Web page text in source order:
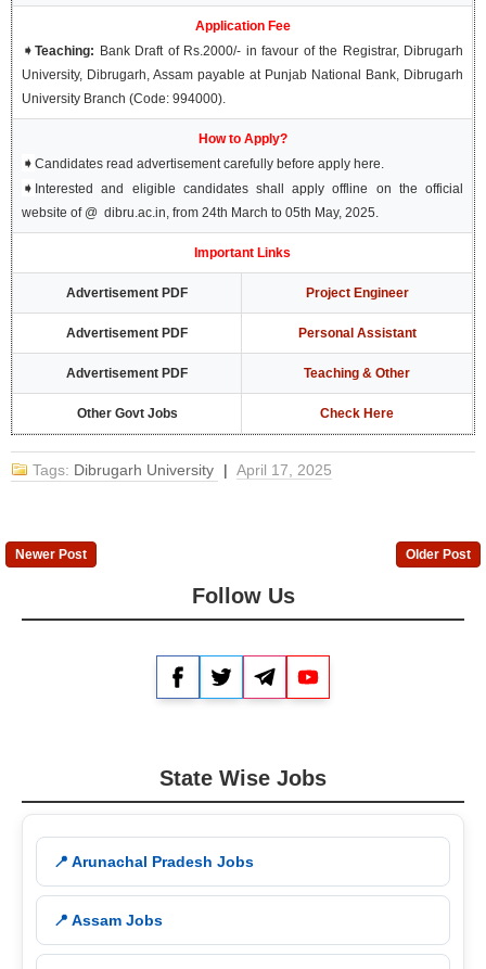
Application Fee
➧Teaching: Bank Draft of Rs.2000/- in favour of the Registrar, Dibrugarh
University, Dibrugarh, Assam payable at Punjab National Bank, Dibrugarh
University Branch (Code: 994000).
How to Apply?
➧Candidates read advertisement carefully before apply here.
➧ Interested and eligible candidates shall apply offline on the official
website of @ dibru.ac.in, from 24th March to 05th May, 2025.
Important Links
Advertisement PDF Project Engineer
Advertisement PDF Personal Assistant
Advertisement PDF Teaching & Other
Other Govt Jobs Check Here
Tags: Dibrugarh University | April 17, 2025
Newer Post Older Post
Follow Us
FacebookTwitterTelegram
State Wise Jobs
📍 Arunachal Pradesh Jobs
📍 Assam Jobs